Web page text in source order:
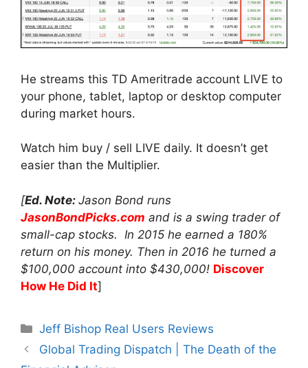
He streams this TD Ameritrade account LIVE to
your phone, tablet, laptop or desktop computer
during market hours.
Watch him buy / sell LIVE daily. It doesn’t get
easier than the Multiplier.
[Ed. Note: Jason Bond runs
JasonBondPicks.com and is a swing trader of
small-cap stocks. In 2015 he earned a 180%
return on his money. Then in 2016 he turned a
$100,000 account into $430,000! Discover
How He Did It]
Categories
Jeff Bishop Real Users Reviews
Global Trading Dispatch | The Death of the